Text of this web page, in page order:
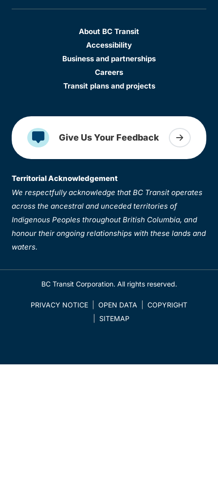
About BC Transit
Accessibility
Business and partnerships
Careers
Transit plans and projects
Give Us Your Feedback
Territorial Acknowledgement
We respectfully acknowledge that BC Transit operates
across the ancestral and unceded territories of
Indigenous Peoples throughout British Columbia, and
honour their ongoing relationships with these lands and
waters.
BC Transit Corporation. All rights reserved.
PRIVACY NOTICE OPEN DATA
COPYRIGHT
SITEMAP